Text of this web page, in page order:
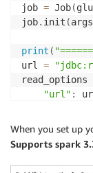
job = Job(
job. init (args
print (
url =
read_options
"url" :
"tempdir"
When you set up
Supports spark